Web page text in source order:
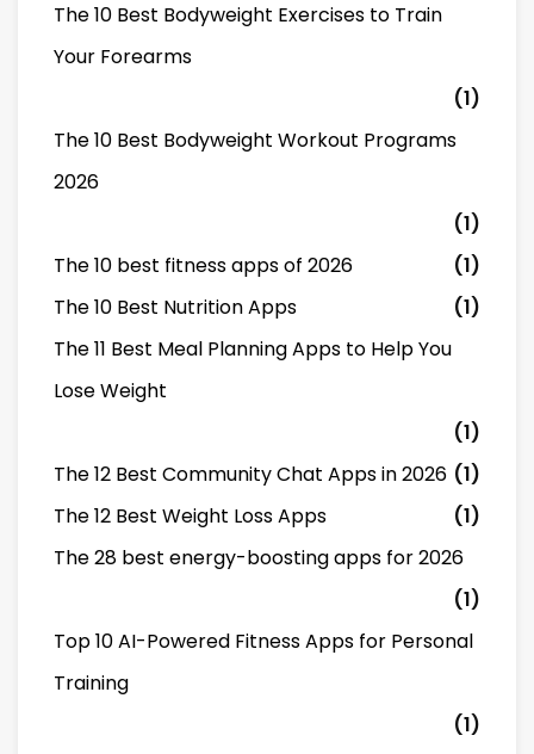
The 10 Best Bodyweight Exercises to Train
Your Forearms
(1)
The 10 Best Bodyweight Workout Programs
2026
(1)
The 10 best fitness apps of 2026
(1)
The 10 Best Nutrition Apps
(1)
The 11 Best Meal Planning Apps to Help You
Lose Weight
(1)
The 12 Best Community Chat Apps in 2026 (1)
The 12 Best Weight Loss Apps
(1)
The 28 best energy-boosting apps for 2026
(1)
Top 10 AI-Powered Fitness Apps for Personal
Training
(1)